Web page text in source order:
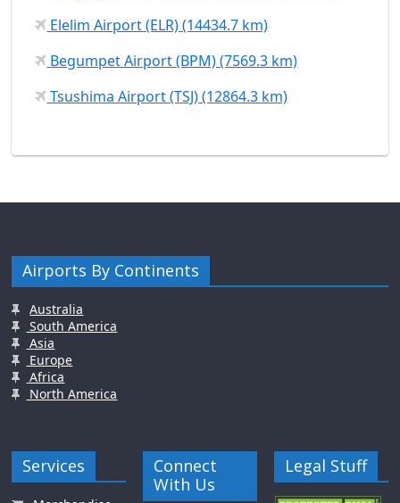
Elelim Airport (ELR) (14434.7 km)
Begumpet Airport (BPM) (7569.3 km)
Tsushima Airport (TSJ) (12864.3 km)
Airports By Continents
Australia
South America
Asia
Europe
Africa
North America
Services
Connect
With Us
Legal Stuff